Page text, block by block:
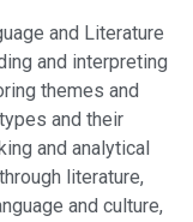
and Literature
and interpreting
themes and
and their
and analytical
literature,
and culture,